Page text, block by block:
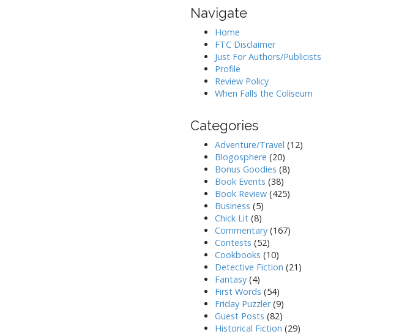
Navigate
Home
FTC Disclaimer
Just For Authors/Publicists
Profile
Review Policy
When Falls the Coliseum
Categories
Adventure/Travel (12)
Blogosphere (20)
Bonus Goodies (8)
Book Events (38)
Book Review(425)
Business (5)
Chick Lit(8)
Commentary(167)
Contests (52)
Cookbooks (10)
Detective Fiction (21)
Fantasy(4)
First Words (54)
Friday Puzzler(9)
Guest Posts (82)
Historical Fiction (29)